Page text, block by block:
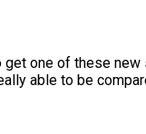
get one of these new
able to be